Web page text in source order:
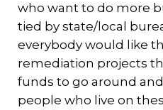
who want to do more
tied by state/local
everybody would like
remediation projects
funds to go around
people who live on